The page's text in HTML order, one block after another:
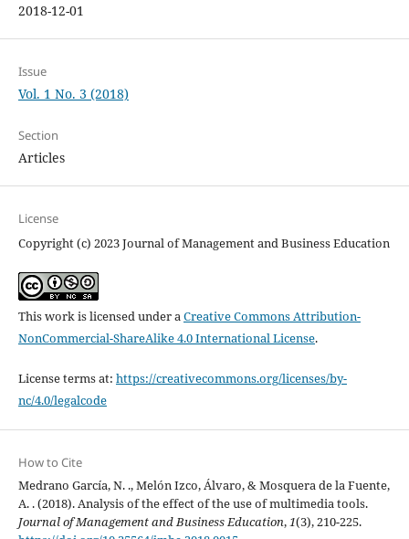
2018-12-01
Issue
Vol. 1 No. 3 (2018)
Section
Articles
License
Copyright (c) 2023 Journal of Management and Business Education
This work is licensed under aCreative Commons Attribution-
NonCommercial-ShareAlike 4.0 International License.
License terms at: https://creativecommons.org/licenses/by-
nc/4.0/legalcode
How to Cite
Medrano García, N. ., Melón Izco, Álvaro, & Mosquera de la Fuente,
A. . (2018). Analysis of the effect of the use of multimedia tools.
Journal of Management and Business Education,1(3), 210-225.